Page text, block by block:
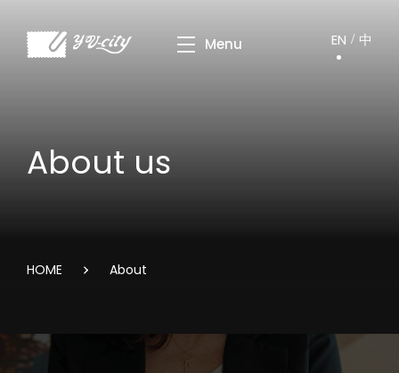
EN 中
About us
HOME About